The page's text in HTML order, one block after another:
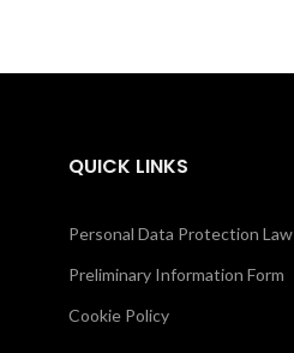
QUICK LINKS
Personal Data Protection Law
Preliminary Information Form
Cookie Policy